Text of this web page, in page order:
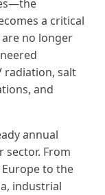
a critical
no longer
radiation, salt
and
annual
From
to the
industrial